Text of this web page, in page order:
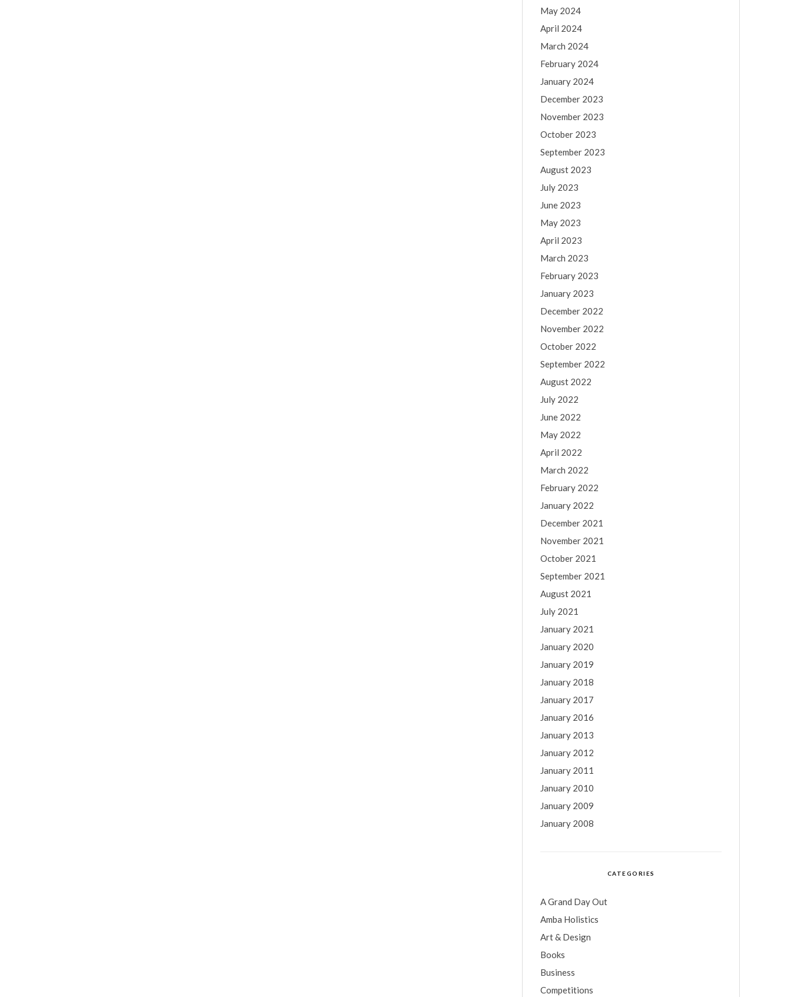
May 2024
April 2024
March 2024
February 2024
January 2024
December 2023
November 2023
October 2023
September 2023
August 2023
July 2023
June 2023
May 2023
April 2023
March 2023
February 2023
January 2023
December 2022
November 2022
October 2022
September 2022
August 2022
July 2022
June 2022
May 2022
April 2022
March 2022
February 2022
January 2022
December 2021
November 2021
October 2021
September 2021
August 2021
July 2021
January 2021
January 2020
January 2019
January 2018
January 2017
January 2016
January 2013
January 2012
January 2011
January 2010
January 2009
January 2008
CATEGORIES
A Grand Day Out
Amba Holistics
Art & Design
Books
Business
Competitions